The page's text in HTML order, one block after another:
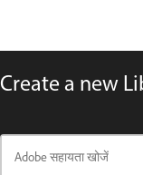
Create a new